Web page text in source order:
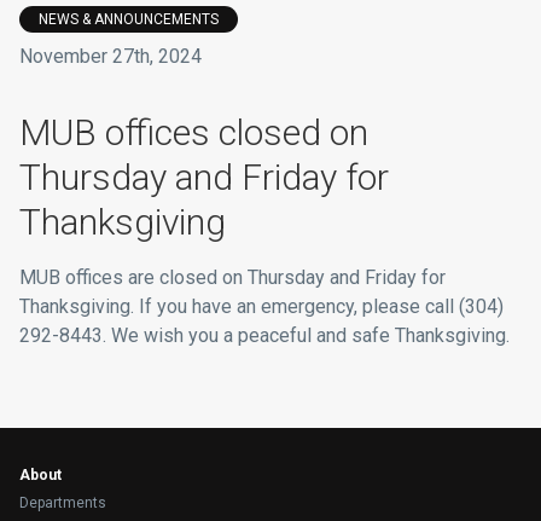
NEWS & ANNOUNCEMENTS
November 27th, 2024
​MUB offices closed on
Thursday and Friday for
Thanksgiving
MUB offices are closed on Thursday and Friday for
Thanksgiving. If you have an emergency, please call (304)
292-8443. We wish you a peaceful and safe Thanksgiving.
About
Departments